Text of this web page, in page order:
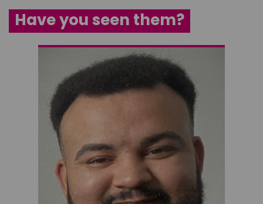
Have you seen them?